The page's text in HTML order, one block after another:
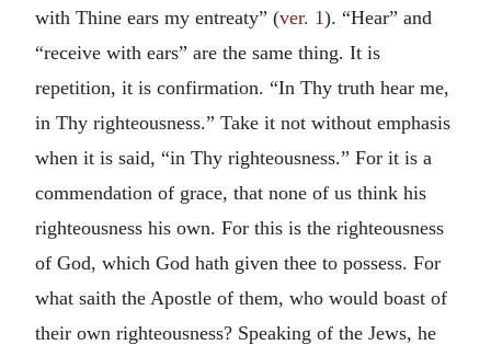
with Thine ears my entreaty” (ver. 1). “Hear” and
“receive with ears” are the same thing. It is
repetition, it is confirmation. “In Thy truth hear me,
in Thy righteousness.” Take it not without emphasis
when it is said, “in Thy righteousness.” For it is a
commendation of grace, that none of us think his
righteousness his own. For this is the righteousness
of God, which God hath given thee to possess. For
what saith the Apostle of them, who would boast of
their own righteousness? Speaking of the Jews, he